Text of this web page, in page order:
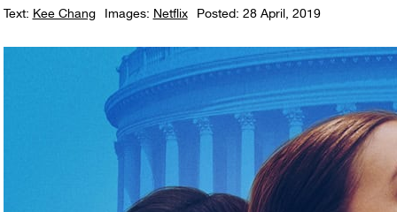
Text: Kee Chang Images: Netflix Posted: 28 April, 2019